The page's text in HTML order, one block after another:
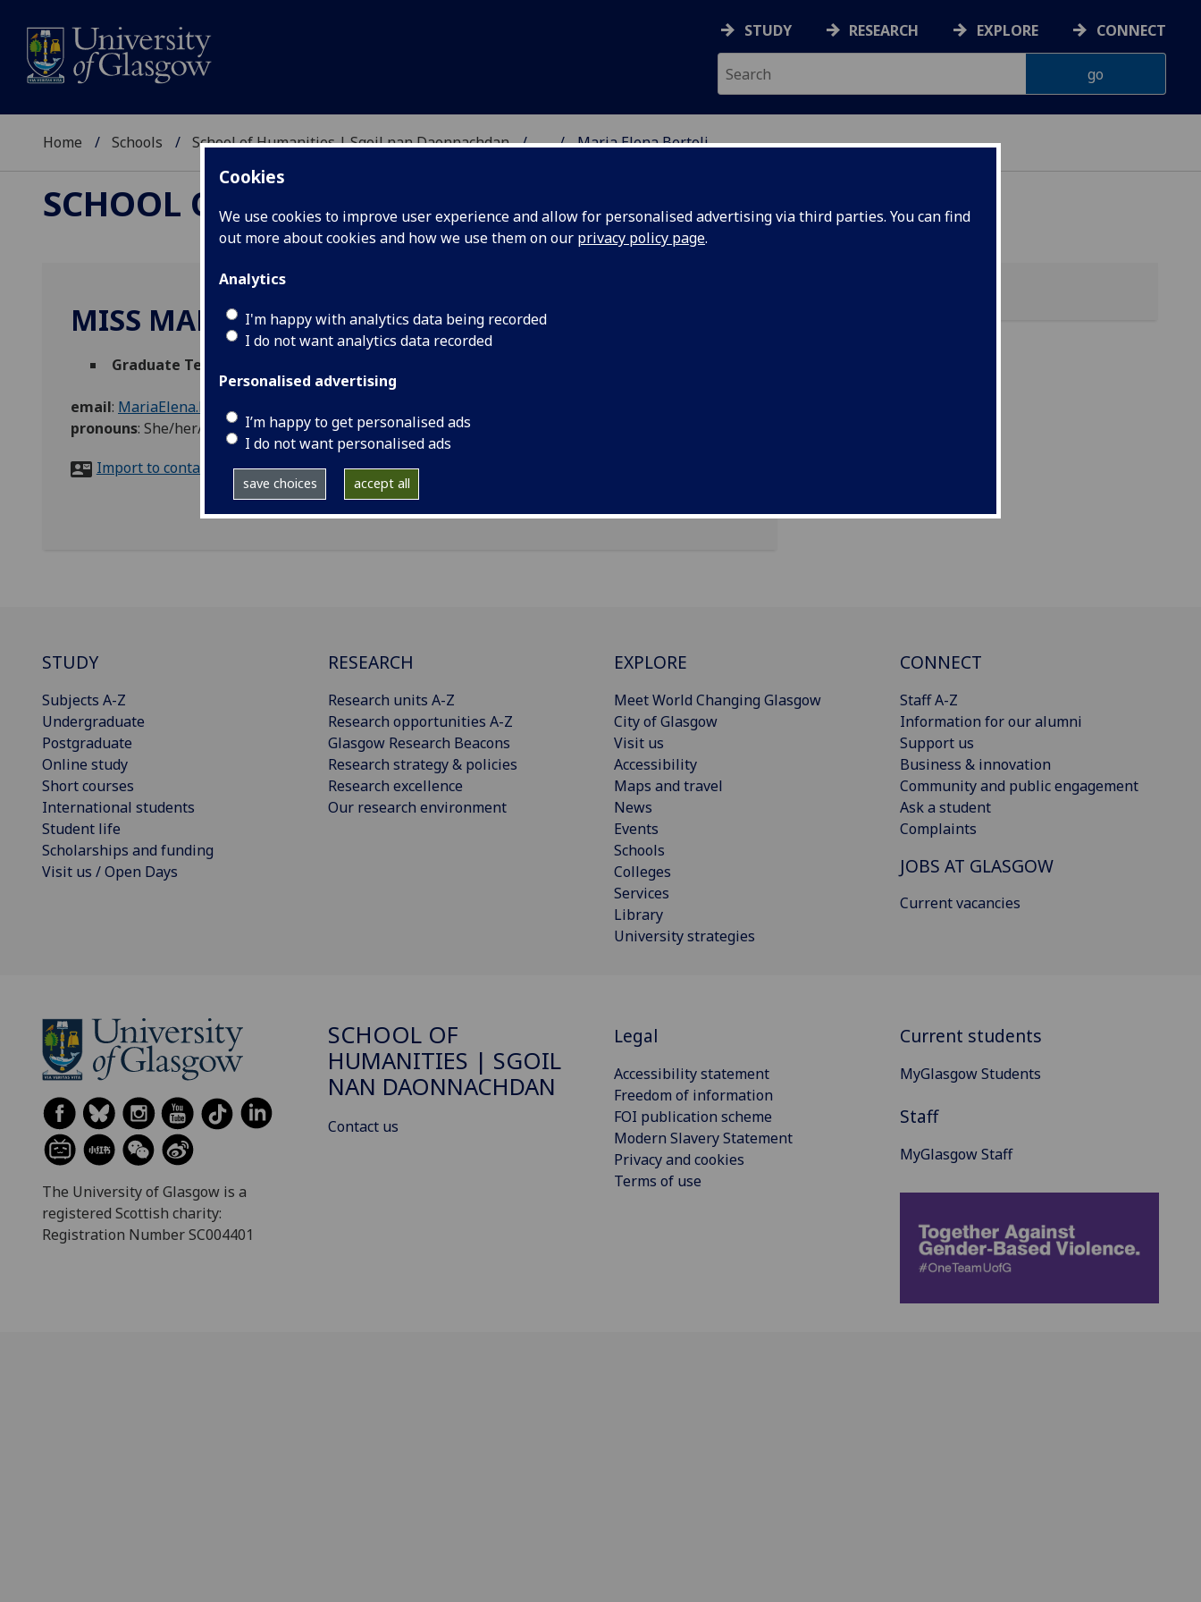
Cookies
We use cookies to improve user experience and allow for personalised advertising via third parties. You can find
out more about cookies and how we use them on our privacy policy page.
Analytics
I'm happy with analytics data being recorded
I do not want analytics data recorded
Personalised advertising
I’m happy to get personalised ads
I do not want personalised ads
save choices accept all
STUDY RESEARCH EXPLORE CONNECT
Home Schools School of Humanities | Sgoil nan Daonnachdan ... Maria Elena Bertoli
SCHOOL OF HUMANITIES | SGOIL NAN DAONNACHDAN
MISS MARIA ELENA BERTOLI
Graduate Teaching Assistant - Archaeology
email: MariaElena.Bertoli@glasgow.ac.uk
pronouns: She/her/hers
Import to contacts
STUDY
Subjects A-Z
Undergraduate
Postgraduate
Online study
Short courses
International students
Student life
Scholarships and funding
Visit us / Open Days
RESEARCH
Research units A-Z
Research opportunities A-Z
Glasgow Research Beacons
Research strategy & policies
Research excellence
Our research environment
EXPLORE
Meet World Changing Glasgow
City of Glasgow
Visit us
Accessibility
Maps and travel
News
Events
Schools
Colleges
Services
Library
University strategies
CONNECT
Staff A-Z
Information for our alumni
Support us
Business & innovation
Community and public engagement
Ask a student
Complaints
JOBS AT GLASGOW
Current vacancies
The University of Glasgow is a
registered Scottish charity:
Registration Number SC004401
SCHOOL OF
HUMANITIES | SGOIL
NAN DAONNACHDAN
Contact us
Legal
Accessibility statement
Freedom of information
FOI publication scheme
Modern Slavery Statement
Privacy and cookies
Terms of use
Current students
MyGlasgow Students
Staff
MyGlasgow Staff